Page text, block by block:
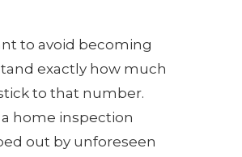
to avoid becoming
exactly how much
to that number.
home inspection
out by unforeseen